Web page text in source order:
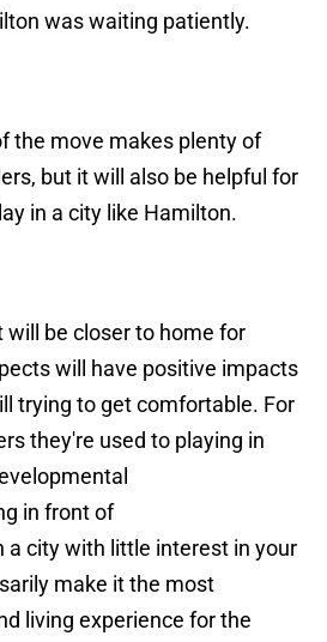
was waiting patiently.
the move makes plenty of
but it will also be helpful for
in a city like Hamilton.
will be closer to home for
will have positive impacts
trying to get comfortable. For
they're used to playing in
in front of
a city with little interest in your
make it the most
living experience for the